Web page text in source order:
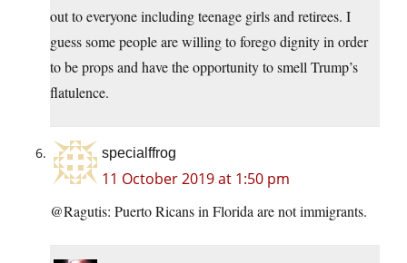
out to everyone including teenage girls and retirees. I
guess some people are willing to forego dignity in order
to be props and have the opportunity to smell Trump’s
flatulence.
specialffrog
11 October 2019 at 1:50 pm
@Ragutis: Puerto Ricans in Florida are not immigrants.